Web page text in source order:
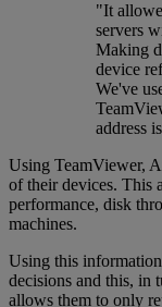
"It
servers
Making
device
We've
address
Using TeamViewer,
of their devices. This
performance, disk
machines.
Using this
decisions and this, in
allows them to only